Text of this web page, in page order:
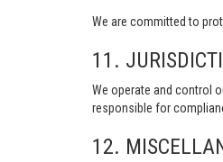
We are committed to
11.
We operate and control
responsible for
12.